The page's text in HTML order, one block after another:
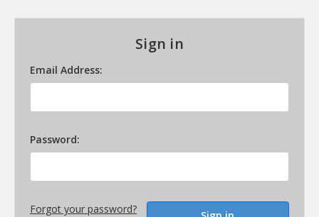
Sign in
Email Address:
Password:
Forgot your password?